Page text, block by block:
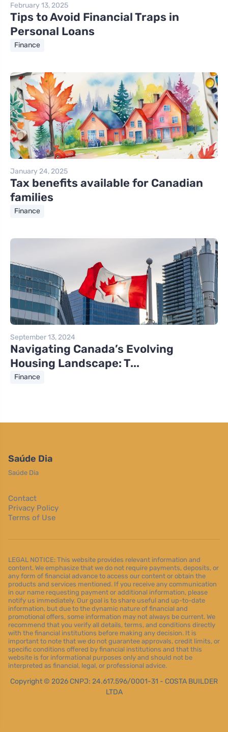
February 13, 2025
Tips to Avoid Financial Traps in
Personal Loans
Finance
January 24, 2025
Tax benefits available for Canadian
families
Finance
September 13, 2024
Navigating Canada’s Evolving
Housing Landscape: T...
Finance
Saúde Dia
Saúde Dia
Contact
Privacy Policy
Terms of Use
LEGAL NOTICE: This website provides relevant information and
content. We emphasize that we do not require payments, deposits, or
any form of financial advance to access our content or obtain the
products and services mentioned. If you receive any communication
in our name requesting payment or additional information, please
notify us immediately. Our goal is to share useful and up-to-date
information, but due to the dynamic nature of financial and
promotional offers, some information may not always be current. We
recommend that you verify all details, terms, and conditions directly
with the financial institutions before making any decision. It is
important to note that we do not guarantee approvals, credit limits, or
specific conditions offered by financial institutions and that this
website is for informational purposes only and should not be
interpreted as financial, legal, or professional advice.
Copyright © 2026 CNPJ: 24.617.596/0001-31 - COSTA BUILDER
LTDA